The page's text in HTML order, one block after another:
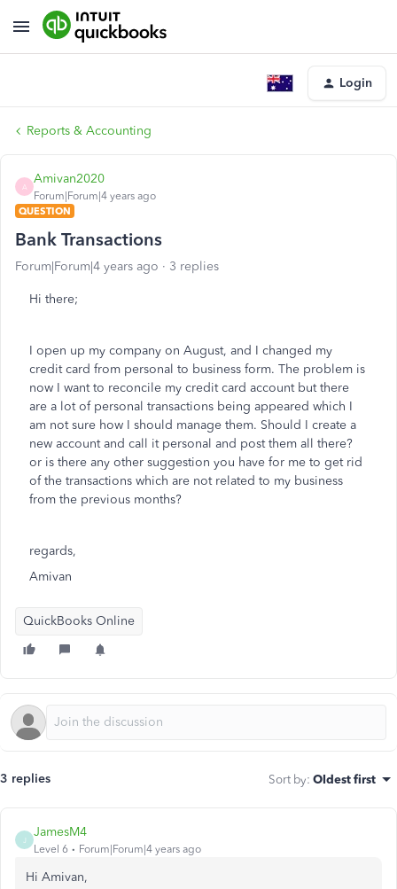
Login
Reports & Accounting
A
Amivan2020
Forum|Forum|4 years ago
QUESTION
Bank Transactions
Forum|Forum|4 years ago 3 replies
Hi there;
I open up my company on August, and I changed my
credit card from personal to business form. The problem is
now I want to reconcile my credit card account but there
are a lot of personal transactions being appeared which I
am not sure how I should manage them. Should I create a
new account and call it personal and post them all there?
or is there any other suggestion you have for me to get rid
of the transactions which are not related to my business
from the previous months?
regards,
Amivan
QuickBooks Online
3 replies Sort by: Oldest first
J
JamesM4
Level 6 Forum|Forum|4 years ago
Hi Amivan,